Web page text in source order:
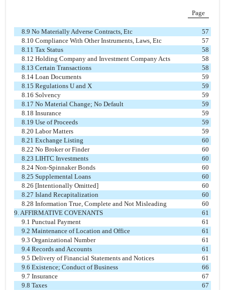
Page
8.9 No Materially Adverse Contracts, Etc
57
8.10 Compliance With Other Instruments, Laws, Etc
57
8.11 Tax Status
58
8.12 Holding Company and Investment Company Acts
58
8.13 Certain Transactions
58
8.14 Loan Documents
59
8.15 Regulations U and X
59
8.16 Solvency
59
8.17 No Material Change; No Default
59
8.18 Insurance
59
8.19 Use of Proceeds
59
8.20 Labor Matters
59
8.21 Exchange Listing
60
8.22 No Broker or Finder
60
8.23 LIHTC Investments
60
8.24 Non-Spinnaker Bonds
60
8.25 Supplemental Loans
60
8.26 [Intentionally Omitted]
60
8.27 Island Recapitalization
60
8.28 Information True, Complete and Not Misleading
60
9. AFFIRMATIVE COVENANTS
61
9.1 Punctual Payment
61
9.2 Maintenance of Location and Office
61
9.3 Organizational Number
61
9.4 Records and Accounts
61
9.5 Delivery of Financial Statements and Notices
61
9.6 Existence; Conduct of Business
66
9.7 Insurance
67
9.8 Taxes
67